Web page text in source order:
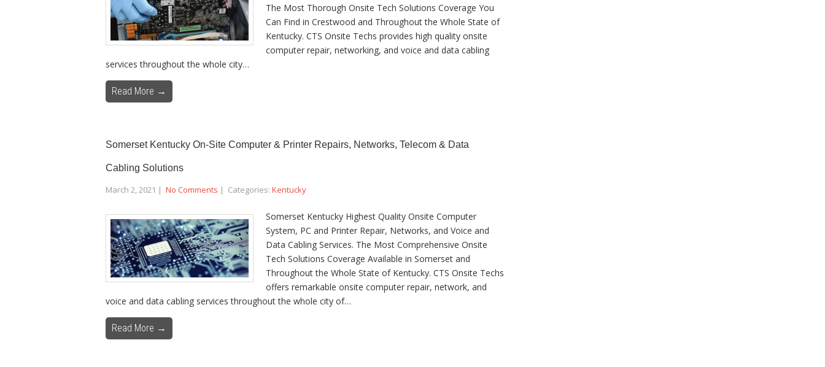
The Most Thorough Onsite Tech Solutions Coverage You
Can Find in Crestwood and Throughout the Whole State of
Kentucky. CTS Onsite Techs provides high quality onsite
computer repair, networking, and voice and data cabling
services throughout the whole city…
Read More →
Somerset Kentucky On-Site Computer & Printer Repairs, Networks, Telecom & Data
Cabling Solutions
March 2, 2021 | No Comments | Categories: Kentucky
Somerset Kentucky Highest Quality Onsite Computer
System, PC and Printer Repair, Networks, and Voice and
Data Cabling Services. The Most Comprehensive Onsite
Tech Solutions Coverage Available in Somerset and
Throughout the Whole State of Kentucky. CTS Onsite Techs
offers remarkable onsite computer repair, network, and
voice and data cabling services throughout the whole city of…
Read More →